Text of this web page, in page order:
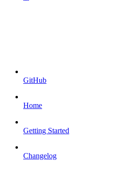
GitHub
Home
Getting Started
Changelog